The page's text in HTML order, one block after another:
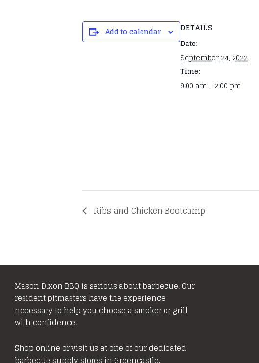
Add to calendar
DETAILS
Date:
September 24, 2022
Time:
9:00 am - 2:00 pm
Ribs and Chicken Bootcamp
Mason Dixon BBQ is serious about barbecue. Our
resident pitmasters have the experience
necessary to help you choose a smoker or grill
with confidence.
Shop online or visit us at one of our dedicated
barbecue supply stores in Greencastle,